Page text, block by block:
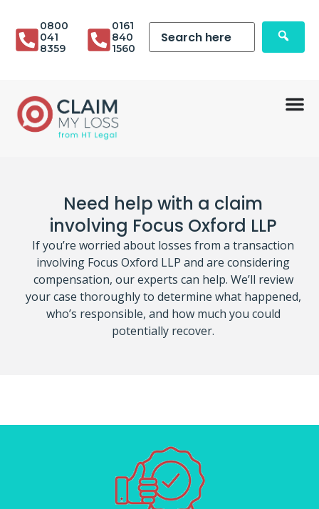
0800
041
8359
0161
840
1560
Need help with a claim
involving Focus Oxford LLP
If you’re worried about losses from a transaction
involving Focus Oxford LLP and are considering
compensation, our experts can help. We’ll review
your case thoroughly to determine what happened,
who’s responsible, and how much you could
potentially recover.